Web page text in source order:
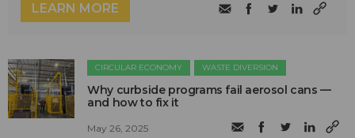
LEARN MORE
CIRCULAR ECONOMY WASTE DIVERSION
Why curbside programs fail aerosol cans —
and how to fix it
May 26, 2025